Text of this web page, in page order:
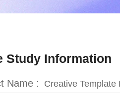
Study Information
Name : Creative Template